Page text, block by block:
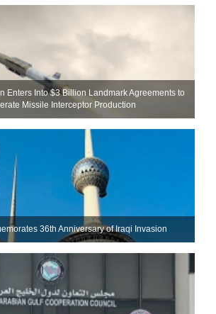
Enters Into $3 Billion Landmark Agreements to
Missile Interceptor Production
36th Anniversary of Iraqi Invasion